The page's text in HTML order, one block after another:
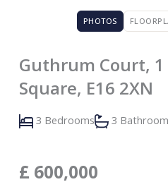
PHOTOS
Guthrum Court, 1
Square, E16 2XN
3 Bedrooms 3 Bathroom
£ 600,000